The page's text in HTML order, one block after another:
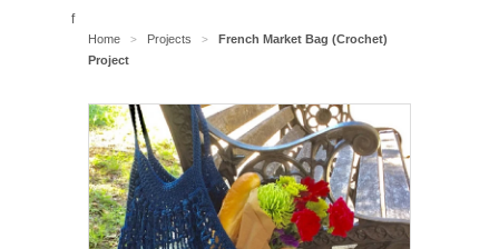
f
Home > Projects >
French Market Bag (Crochet)
Project